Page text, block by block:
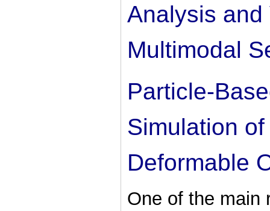
Analysis
Multimodal
Particle-
Simulation
Deformable
One of the main